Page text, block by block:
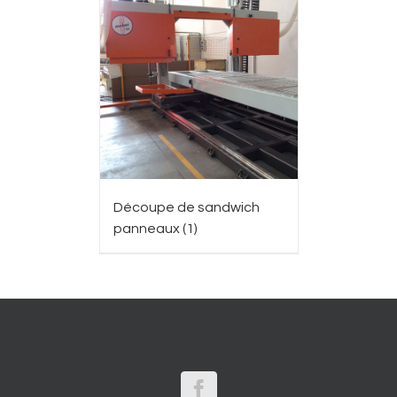
Découpe de sandwich
panneaux(1)